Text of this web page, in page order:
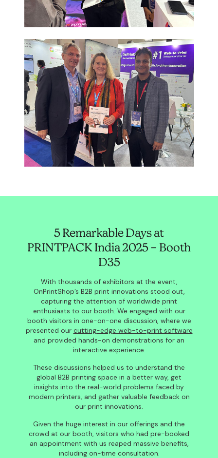
5 Remarkable Days at
PRINTPACK India 2025 – Booth
D35
With thousands of exhibitors at the event,
OnPrintShop’s B2B print innovations stood out,
capturing the attention of worldwide print
enthusiasts to our booth. We engaged with our
booth visitors in one-on-one discussion, where we
presented our cutting-edge web-to-print software
and provided hands-on demonstrations for an
interactive experience.
These discussions helped us to understand the
global B2B printing space in a better way, get
insights into the real-world problems faced by
modern printers, and gather valuable feedback on
our print innovations.
Given the huge interest in our offerings and the
crowd at our booth, visitors who had pre-booked
an appointment with us reaped massive benefits,
including on-time consultation.